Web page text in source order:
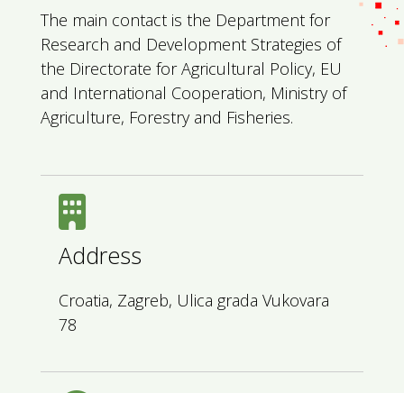
The main contact is the Department for
Research and Development Strategies of
the Directorate for Agricultural Policy, EU
and International Cooperation, Ministry of
Agriculture, Forestry and Fisheries.
Address
Croatia, Zagreb, Ulica grada Vukovara
78